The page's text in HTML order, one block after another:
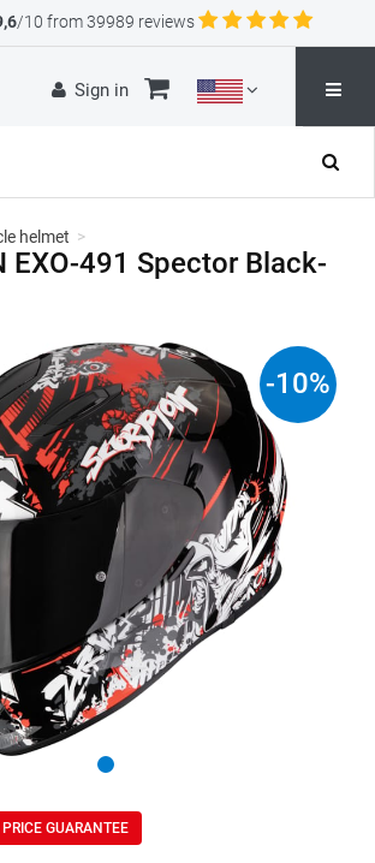
/10 from 39989 reviews
Sign in
helmet >
EXO-491 Spector Black-
-10%
GUARANTEE